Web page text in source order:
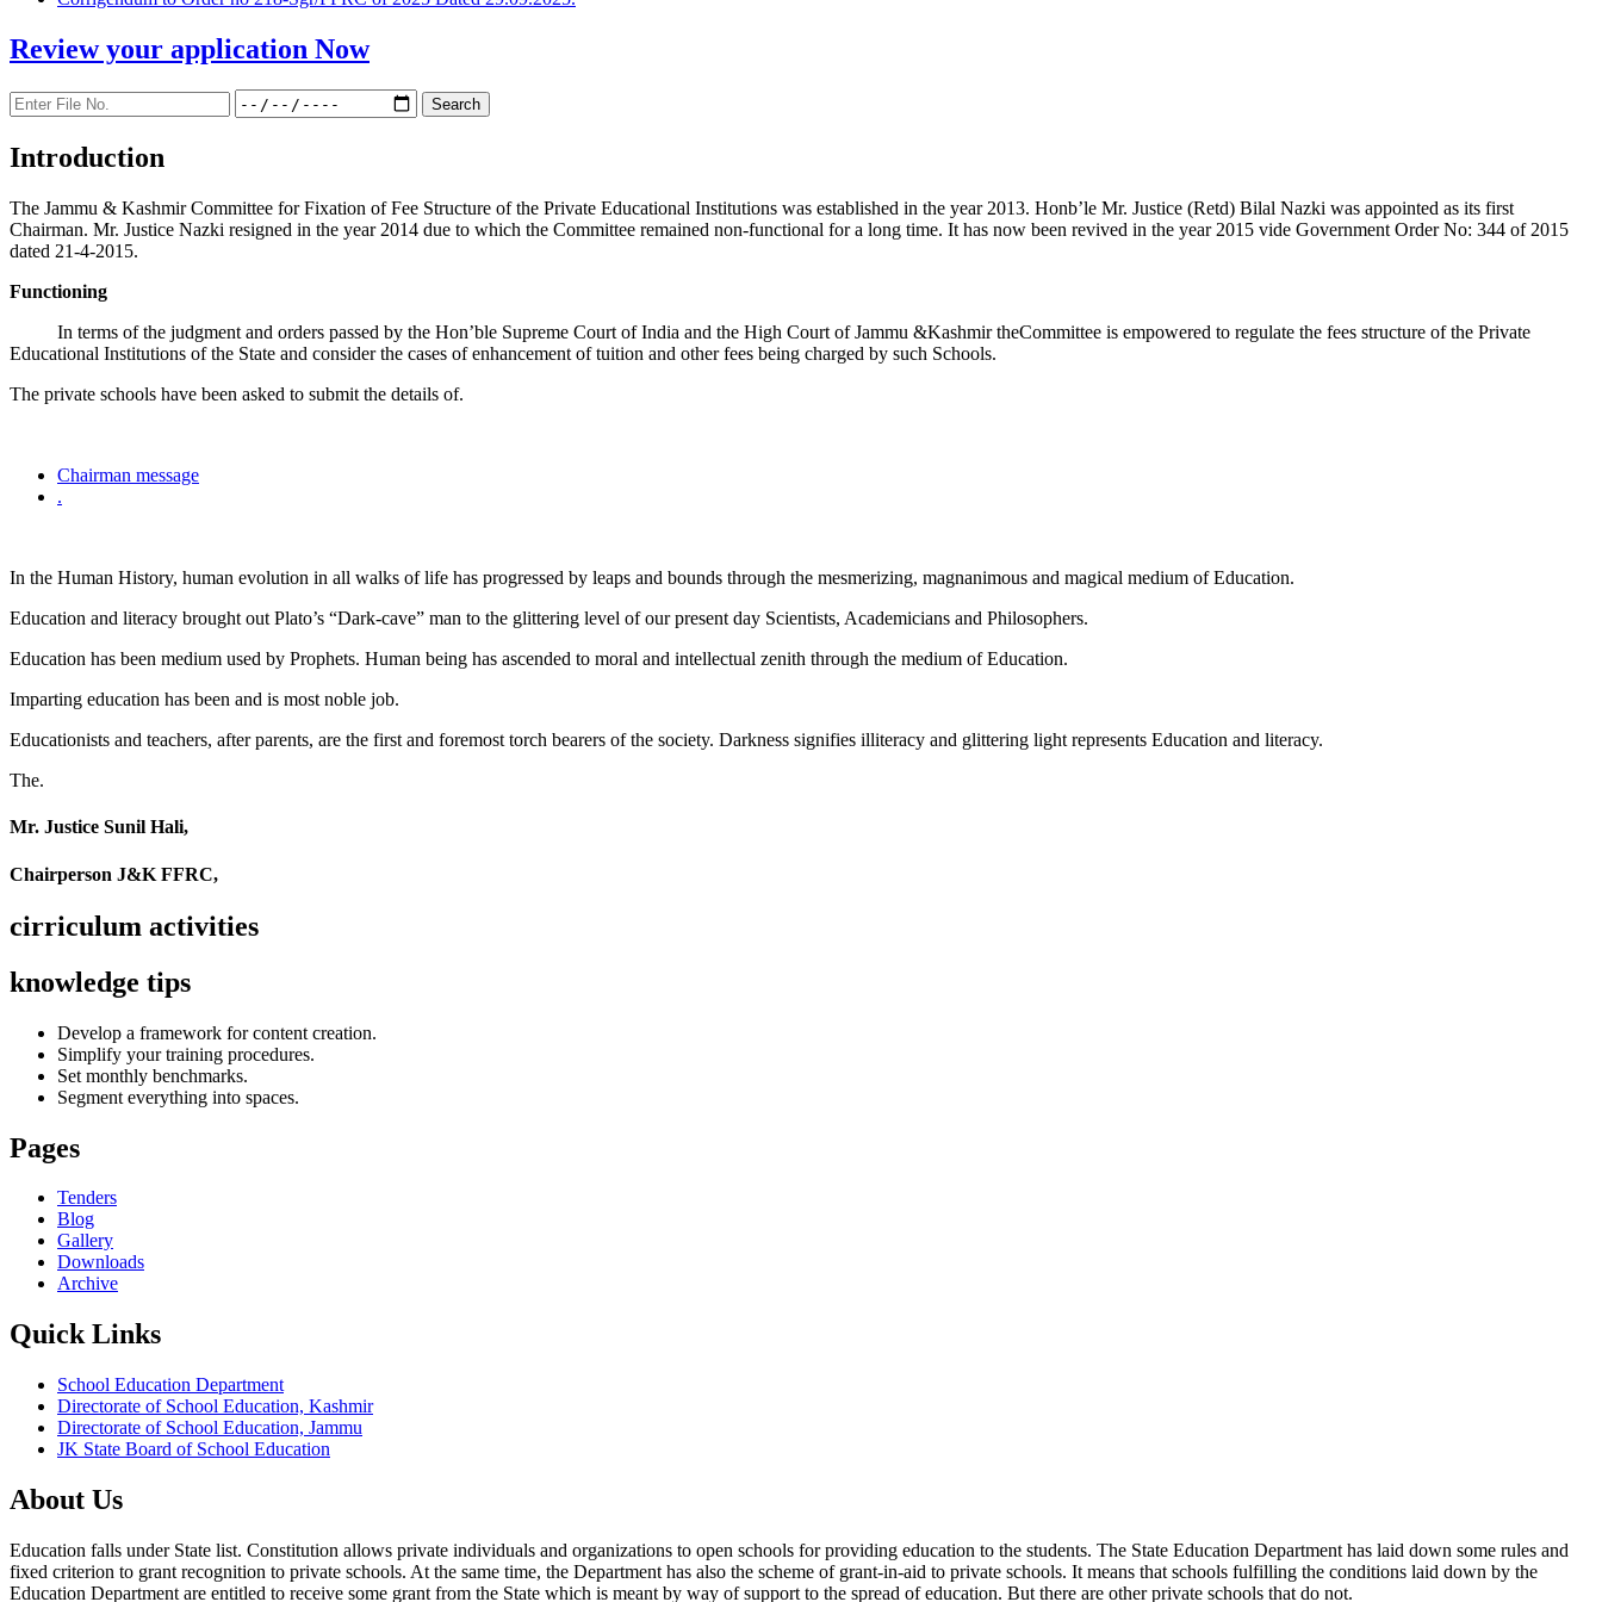
Review your application Now
Introduction
The Jammu & Kashmir Committee for Fixation of Fee Structure of the Private Educational Institutions was established in the year 2013. Honb’le Mr. Justice (Retd) Bilal Nazki was appointed as its first
Chairman. Mr. Justice Nazki resigned in the year 2014 due to which the Committee remained non-functional for a long time. It has now been revived in the year 2015 vide Government Order No: 344 of 2015
dated 21-4-2015.
Functioning
In terms of the judgment and orders passed by the Hon’ble Supreme Court of India and the High Court of Jammu &Kashmir theCommittee is empowered to regulate the fees structure of the Private
Educational Institutions of the State and consider the cases of enhancement of tuition and other fees being charged by such Schools.
The private schools have been asked to submit the details of.
Chairman message
.
In the Human History, human evolution in all walks of life has progressed by leaps and bounds through the mesmerizing, magnanimous and magical medium of Education.
Education and literacy brought out Plato’s “Dark-cave” man to the glittering level of our present day Scientists, Academicians and Philosophers.
Education has been medium used by Prophets. Human being has ascended to moral and intellectual zenith through the medium of Education.
Imparting education has been and is most noble job.
Educationists and teachers, after parents, are the first and foremost torch bearers of the society. Darkness signifies illiteracy and glittering light represents Education and literacy.
The.
Mr. Justice Sunil Hali,
Chairperson J&K FFRC,
cirriculum activities
knowledge tips
Develop a framework for content creation.
Simplify your training procedures.
Set monthly benchmarks.
Segment everything into spaces.
Pages
Tenders
Blog
Gallery
Downloads
Archive
Quick Links
School Education Department
Directorate of School Education, Kashmir
Directorate of School Education, Jammu
JK State Board of School Education
About Us
Education falls under State list. Constitution allows private individuals and organizations to open schools for providing education to the students. The State Education Department has laid down some rules and
fixed criterion to grant recognition to private schools. At the same time, the Department has also the scheme of grant-in-aid to private schools. It means that schools fulfilling the conditions laid down by the
Education Department are entitled to receive some grant from the State which is meant by way of support to the spread of education. But there are other private schools that do not.